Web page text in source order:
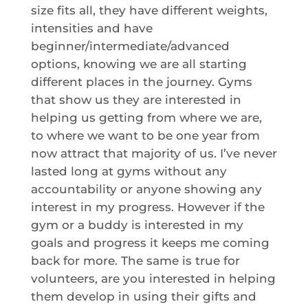
size fits all, they have different weights,
intensities and have
beginner/intermediate/advanced
options, knowing we are all starting
different places in the journey. Gyms
that show us they are interested in
helping us getting from where we are,
to where we want to be one year from
now attract that majority of us. I’ve never
lasted long at gyms without any
accountability or anyone showing any
interest in my progress. However if the
gym or a buddy is interested in my
goals and progress it keeps me coming
back for more. The same is true for
volunteers, are you interested in helping
them develop in using their gifts and